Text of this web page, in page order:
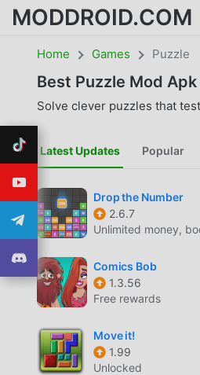
MODDROID.COM
Home Games Puzzle
Best Puzzle Mod
Solve clever puzzles that
Latest Updates Popular
Drop the Number
2.6.7
Unlimited money,
Comics Bob
1.3.56
Free rewards
Move it!
1.99
Unlocked